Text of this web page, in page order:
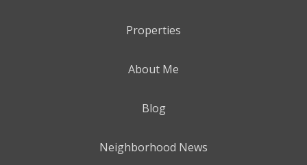
Properties
About Me
Blog
Neighborhood News